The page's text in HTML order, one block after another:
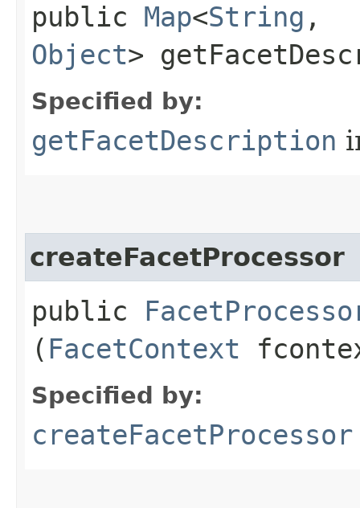
public Map<String ,​
Object>
Specified by:
getFacetDescription
createFacetProcessor
public
( FacetContext
Specified by:
createFacetProcessor